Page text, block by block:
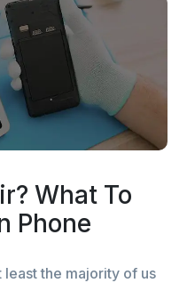
What To
Phone
the majority of us